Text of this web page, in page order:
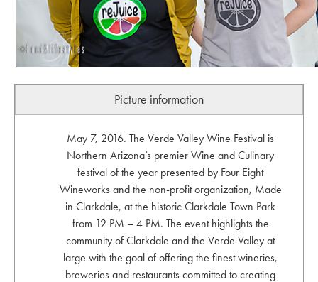
Picture information
May 7, 2016. The Verde Valley Wine Festival is
Northern Arizona’s premier Wine and Culinary
festival of the year presented by Four Eight
Wineworks and the non-profit organization, Made
in Clarkdale, at the historic Clarkdale Town Park
from 12 PM – 4 PM. The event highlights the
community of Clarkdale and the Verde Valley at
large with the goal of offering the finest wineries,
breweries and restaurants committed to creating